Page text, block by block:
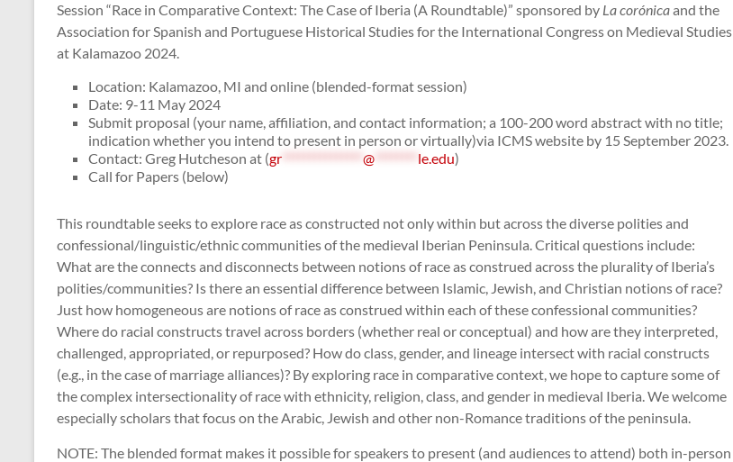
Session “Race in Comparative Context: The Case of Iberia (A Roundtable)” sponsored by La corónicaand the
Association for Spanish and Portuguese Historical Studies for the International Congress on Medieval Studies
at Kalamazoo 2024.
Location: Kalamazoo, MI and online (blended-format session)
Date: 9-11 May 2024
Submit proposal (your name, affiliation, and contact information; a 100-200 word abstract with no title;
indication whether you intend to present in person or virtually)via ICMS website by 15 September 2023.
Contact: Greg Hutcheson at (gr @ le.edu)
Call for Papers (below)
This roundtable seeks to explore race as constructed not only within but across the diverse polities and
confessional/linguistic/ethnic communities of the medieval Iberian Peninsula. Critical questions include:
What are the connects and disconnects between notions of race as construed across the plurality of Iberia’s
polities/communities? Is there an essential difference between Islamic, Jewish, and Christian notions of race?
Just how homogeneous are notions of race as construed within each of these confessional communities?
Where do racial constructs travel across borders (whether real or conceptual) and how are they interpreted,
challenged, appropriated, or repurposed? How do class, gender, and lineage intersect with racial constructs
(e.g., in the case of marriage alliances)? By exploring race in comparative context, we hope to capture some of
the complex intersectionality of race with ethnicity, religion, class, and gender in medieval Iberia. We welcome
especially scholars that focus on the Arabic, Jewish and other non-Romance traditions of the peninsula.
NOTE: The blended format makes it possible for speakers to present (and audiences to attend) both in-person